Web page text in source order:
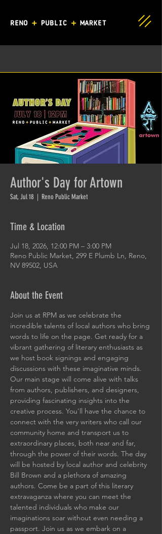
Author's Day for Artown
Sat, Jul 18
  |
Reno Public Market
Time & Location
Jul 18, 2026, 12:00 PM – 3:00 PM
Reno Public Market, 299 E Plumb Ln, Reno,
NV 89502, USA
About the Event
Join us at RPM as we celebrate the
incredible talents of local authors who bring
words to life on the page. Get ready for a
vibrant gathering of literary enthusiasts as
we host book signings and engaging
discussions with these imaginative minds.
Our main stage will come alive with talks
from authors, publishers, and designers,
providing fascinating insights into the
creative process. You'll have the chance to
connect with the very writers who call our
community home and transport us to
extraordinary places, both near and far,
through the power of their words. The day
will be hosted by local author and celebrity
Bill Brown and a plethora of amazing
authors. Come be a part of this literary
extravaganza where you can meet the
talented individuals who make our
imaginations soar without even needing a
passport. Join us as we embark on a